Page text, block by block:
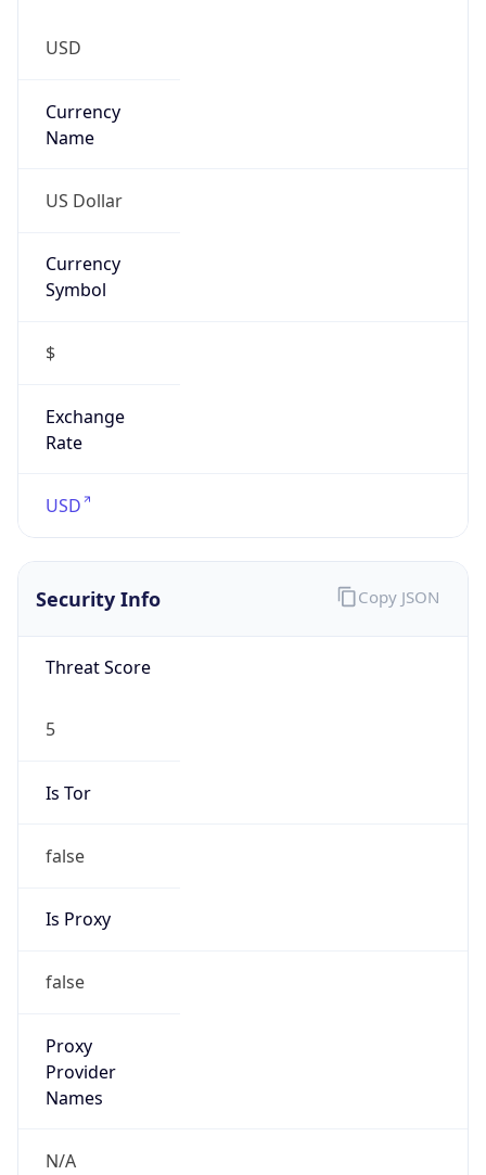
USD
Currency
Name
US Dollar
Currency
Symbol
$
Exchange
Rate
USD
Security Info
Threat Score
5
Is Tor
false
Is Proxy
false
Proxy
Provider
Names
N/A
Copy JSON